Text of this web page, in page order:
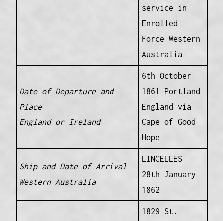
service in
Enrolled
Force Western
Australia
Date of Departure and
Place
England or Ireland
6th October
1861 Portland
England via
Cape of Good
Hope
Ship and Date of Arrival
Western Australia
LINCELLES
28th January
1862
1829 St.